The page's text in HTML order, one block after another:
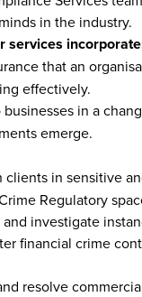
in the industry.
services
that an
effectively.
in a
emerge.
clients in sensitive
Regulatory
investigate
financial crime
resolve